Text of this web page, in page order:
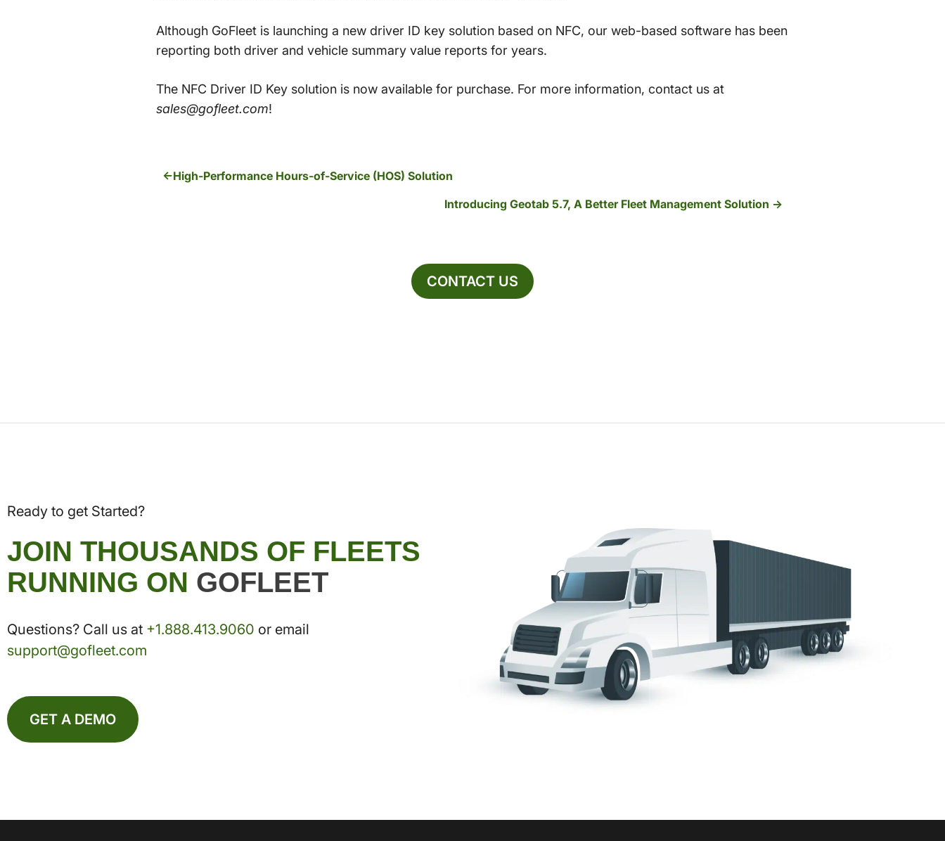
Although GoFleet is launching a new driver ID key solution based on NFC, our web-based software has been
reporting both driver and vehicle summary value reports for years.
The NFC Driver ID Key solution is now available for purchase. For more information, contact us at
sales@gofleet.com!
High-Performance Hours-of-Service (HOS) Solution
Introducing Geotab 5.7, A Better Fleet Management Solution
CONTACT US
Ready to get Started?
JOIN THOUSANDS OF FLEETS
RUNNING ON GOFLEET
Questions? Call us at +1.888.413.9060 or email
support@gofleet.com
GET A DEMO